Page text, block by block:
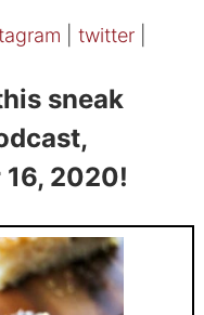
twitter
sneak
2020!